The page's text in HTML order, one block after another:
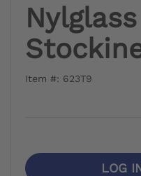
Nylglass
Item #: 623T9
LOG